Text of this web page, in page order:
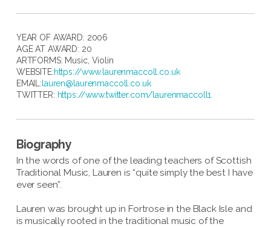
YEAR OF AWARD: 2006
AGE AT AWARD: 20
ARTFORMS: Music, Violin
WEBSITE:https://www.laurenmaccoll.co.uk
EMAIL: lauren@laurenmaccoll.co.uk
TWITTER: https://www.twitter.com/laurenmaccoll1
Biography
In the words of one of the leading teachers of Scottish
Traditional Music, Lauren is “quite simply the best I have
ever seen”.
Lauren was brought up in Fortrose in the Black Isle and
is musically rooted in the traditional music of the